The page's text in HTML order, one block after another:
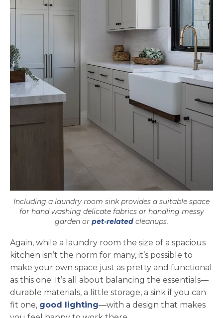
Including a laundry room sink provides a suitable space
for hand washing delicate fabrics or handling messy
garden or pet-related cleanups.
Again, while a laundry room the size of a spacious
kitchen isn’t the norm for many, it’s possible to
make your own space just as pretty and functional
as this one. It’s all about balancing the essentials—
durable materials, a little storage, a sink if you can
fit one, good lighting—with a design that makes